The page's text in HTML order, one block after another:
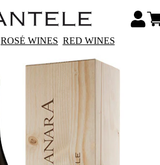
ROSÉ WINES RED WINES